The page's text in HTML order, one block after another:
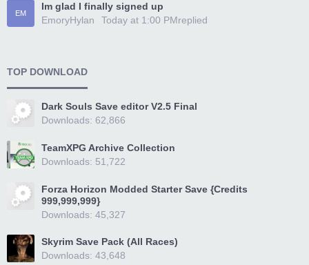
EM
Im glad I finally signed up
EmoryHylan
replied
Today at 1:00 PM
TOP DOWNLOAD
Dark Souls Save editor V2.5 Final
Downloads: 62,866
TeamXPG Archive Collection
Downloads: 51,722
Forza Horizon Modded Starter Save {Credits
999,999,999}
Downloads: 45,327
Skyrim Save Pack (All Races)
Downloads: 43,648